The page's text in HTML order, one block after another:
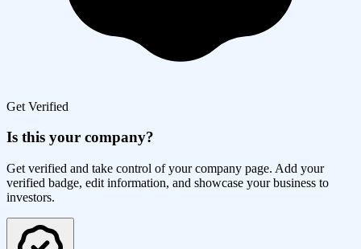
Get Verified
Is this your company?
Get verified and take control of your company page. Add your
verified badge, edit information, and showcase your business to
investors.